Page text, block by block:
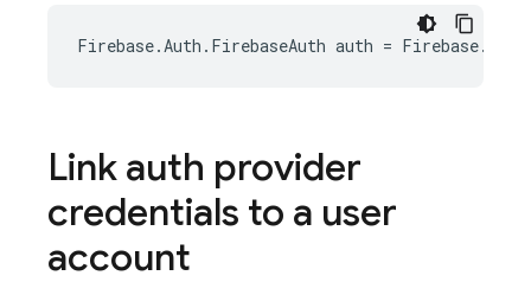
Firebase.Auth . FirebaseAuth auth = Firebase.
Link auth provider
credentials to a user
account